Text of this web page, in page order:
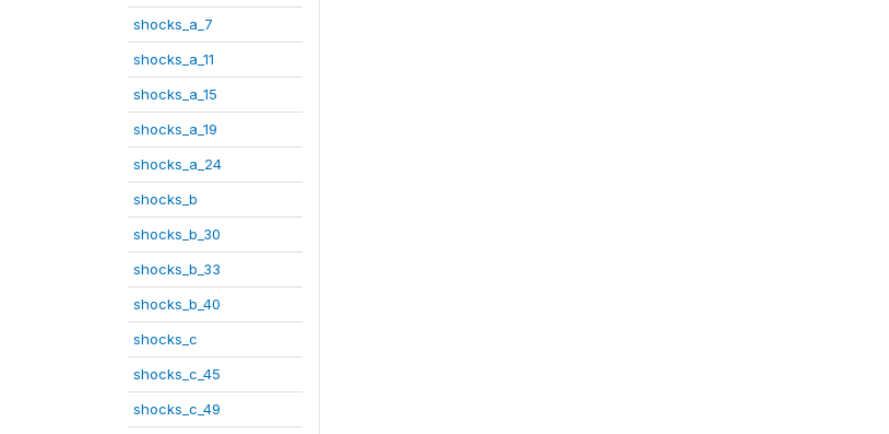
shocks_a_7
shocks_a_11
shocks_a_15
shocks_a_19
shocks_a_24
shocks_b
shocks_b_30
shocks_b_33
shocks_b_40
shocks_c
shocks_c_45
shocks_c_49